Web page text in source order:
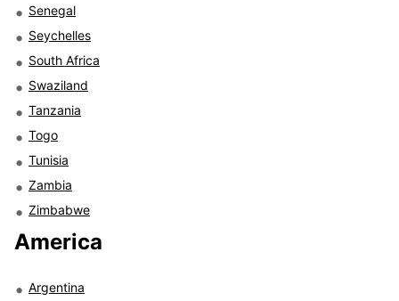
Senegal
Seychelles
South Africa
Swaziland
Tanzania
Togo
Tunisia
Zambia
Zimbabwe
America
Argentina